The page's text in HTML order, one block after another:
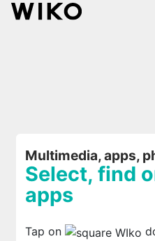
Multimedia, apps,
Select, find
apps
Tap on